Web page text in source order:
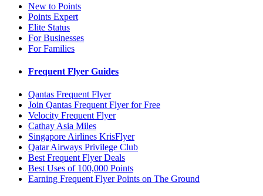
New to Points
Points Expert
Elite Status
For Businesses
For Families
Frequent Flyer Guides
Qantas Frequent Flyer
Join Qantas Frequent Flyer for Free
Velocity Frequent Flyer
Cathay Asia Miles
Singapore Airlines KrisFlyer
Qatar Airways Privilege Club
Best Frequent Flyer Deals
Best Uses of 100,000 Points
Earning Frequent Flyer Points on The Ground